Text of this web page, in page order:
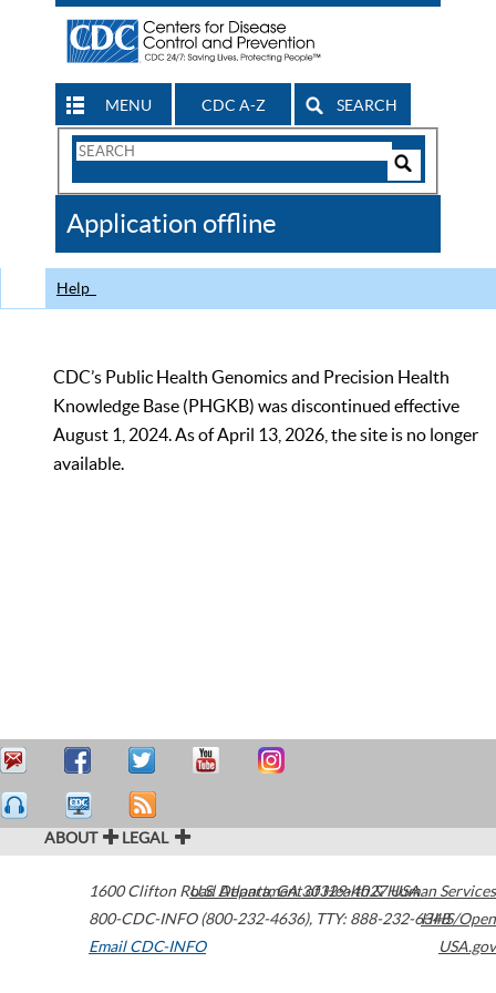
MENU CDC A-Z SEARCH
Search
CDC
Application offline
Help
CDC’s Public Health Genomics and Precision Health
Knowledge Base (PHGKB) was discontinued effective
August 1, 2024. As of April 13, 2026, the site is no longer
available.
ABOUT LEGAL
1600 Clifton Road Atlanta,GA30329-4027USA
800-CDC-INFO (800-232-4636), TTY: 888-232-6348
Email CDC-INFO
U.S. Department of Health & Human Services
HHS/Open
USA.gov